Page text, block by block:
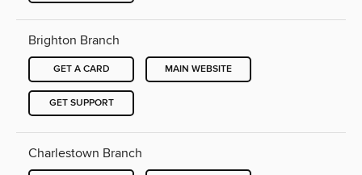
Brighton Branch
GET A CARD MAIN WEBSITE
GET SUPPORT
Charlestown Branch